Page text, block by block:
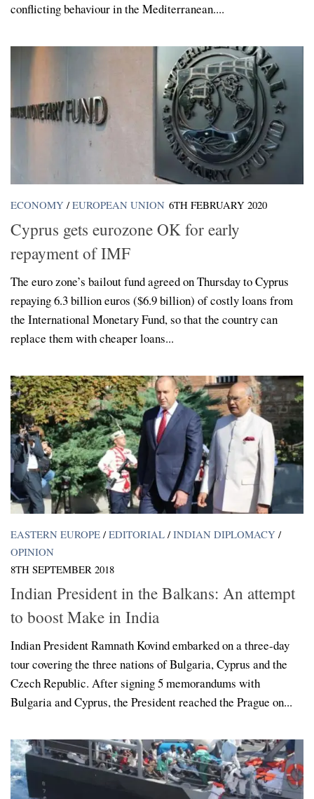
conflicting behaviour in the Mediterranean....
ECONOMY / EUROPEAN UNION 6TH FEBRUARY 2020
Cyprus gets eurozone OK for early
repayment of IMF
The euro zone’s bailout fund agreed on Thursday to Cyprus
repaying 6.3 billion euros ($6.9 billion) of costly loans from
the International Monetary Fund, so that the country can
replace them with cheaper loans...
EASTERN EUROPE / EDITORIAL / INDIAN DIPLOMACY /
OPINION
8TH SEPTEMBER 2018
Indian President in the Balkans: An attempt
to boost Make in India
Indian President Ramnath Kovind embarked on a three-day
tour covering the three nations of Bulgaria, Cyprus and the
Czech Republic. After signing 5 memorandums with
Bulgaria and Cyprus, the President reached the Prague on...